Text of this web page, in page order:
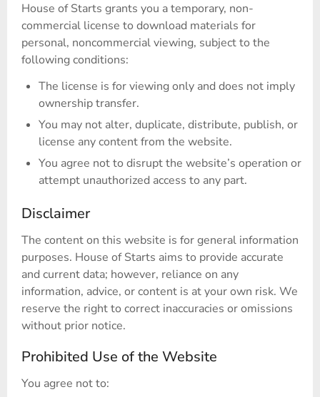
House of Starts grants you a temporary, non-
commercial license to download materials for
personal, noncommercial viewing, subject to the
following conditions:
The license is for viewing only and does not imply
ownership transfer.
You may not alter, duplicate, distribute, publish, or
license any content from the website.
You agree not to disrupt the website’s operation or
attempt unauthorized access to any part.
Disclaimer
The content on this website is for general information
purposes. House of Starts aims to provide accurate
and current data; however, reliance on any
information, advice, or content is at your own risk. We
reserve the right to correct inaccuracies or omissions
without prior notice.
Prohibited Use of the Website
You agree not to: